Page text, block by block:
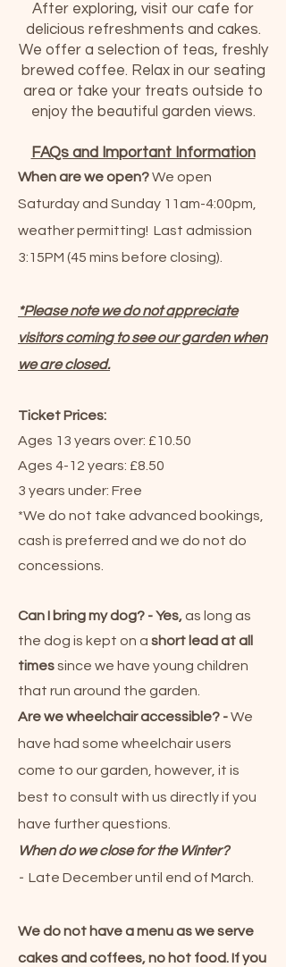
After exploring, visit our cafe for
delicious refreshments and cakes.
We offer a selection of teas, freshly
brewed coffee. Relax in our seating
area or take your treats outside to
enjoy the beautiful garden views.
FAQs and Important Information
When are we open?We open
Saturday and Sunday 11am-4:00pm,
weather permitting! Last admission
3:15PM (45 mins before closing).
*Please note we do not appreciate
visitors coming to see our garden when
we are closed.
Ticket Prices:
Ages 13 years over: £10.50
Ages 4-12 years: £8.50
3 years under: Free
*We do not take advanced bookings,
cash is preferred and we do not do
concessions.
Can I bring my dog? - Yes,as long as
the dog is kept on a short lead at all
timessince we have young children
that run around the garden.
Are we wheelchair accessible? -We
have had some wheelchair users
come to ourgarden , however, it is
best to consult with us directly if you
have further questions.
When do we close for the Winter?
- Late December until end of March.
We do not have a menu as we serve
cakes and coffees, no hot food. If you